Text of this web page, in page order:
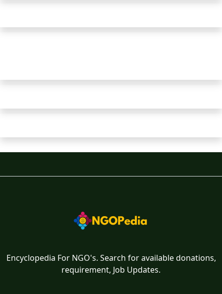
Encyclopedia For NGO's. Search for available donations,
requirement, Job Updates.